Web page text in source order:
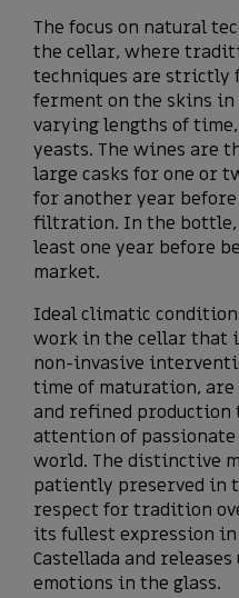
The focus on natural
the cellar, where
techniques are strictly
ferment on the skins
varying lengths of
yeasts. The wines are
large casks for one or
for another year
filtration. In the
least one year before
market.
Ideal climatic
work in the cellar that
non-invasive
time of maturation, are
and refined production
attention of
world. The distinctive
patiently preserved in
respect for tradition
its fullest expression
Castellada and
emotions in the glass.